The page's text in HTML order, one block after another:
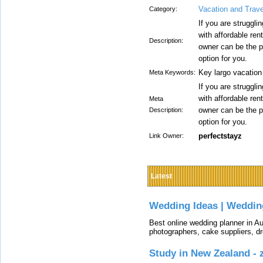
Category: Vacation and
Description:
If you are
with affordable
owner can be the
option for you.
Meta Keywords: Key largo
Meta
Description:
If you are
with affordable
owner can be the
option for you.
Link Owner: perfectstayz
Latest
Wedding Ideas |
Best online wedding planner in
photographers, cake suppliers,
Study in New Zealand -